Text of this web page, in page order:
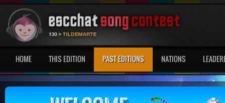
HOME THIS EDITION PAST EDITIONS NATIONS